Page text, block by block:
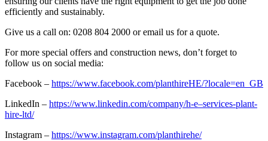
efficiently and sustainably.
Give us a call on: 0208 804 2000 or email us for a quote.
For more special offers and construction news, don’t forget to
follow us on social media:
Facebook – https://www.facebook.com/planthireHE/?locale=en_GB
LinkedIn – https://www.linkedin.com/company/h-e–services-plant-
hire-ltd/
Instagram – https://www.instagram.com/planthirehe/